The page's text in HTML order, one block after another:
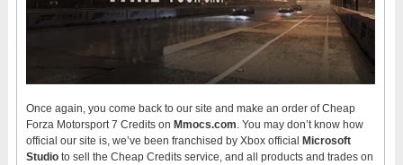
Once again, you come back to our site and make an order of Cheap
Forza Motorsport 7 Credits on Mmocs.com . You may don’t know how
official our site is, we’ve been franchised by Xbox official Microsoft
Studioto sell the Cheap Credits service, and all products and trades on